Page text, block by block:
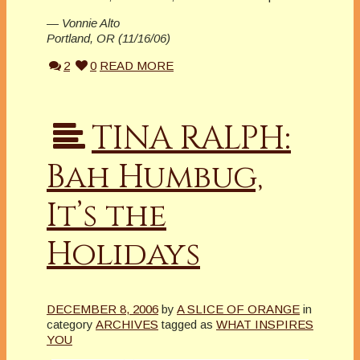
— Vonnie Alto
Portland, OR (11/16/06)
2
0 READ MORE
TINA RALPH:
Bah Humbug,
It’s the
Holidays
DECEMBER 8, 2006 by A SLICE OF ORANGE in
category ARCHIVES tagged as WHAT INSPIRES
YOU